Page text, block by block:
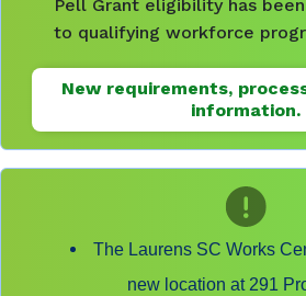
Pell Grant eligibility has
to qualifying workforce
New requirements,
information.
The Laurens SC Works
new location at 291